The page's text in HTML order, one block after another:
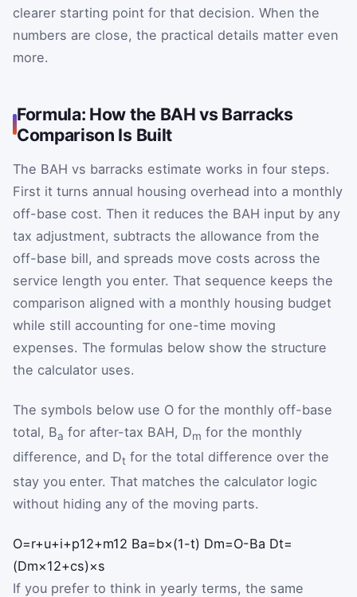
clearer starting point for that decision. When the
numbers are close, the practical details matter even
more.
Formula: How the BAH vs Barracks
Comparison Is Built
The BAH vs barracks estimate works in four steps.
First it turns annual housing overhead into a monthly
off-base cost. Then it reduces the BAH input by any
tax adjustment, subtracts the allowance from the
off-base bill, and spreads move costs across the
service length you enter. That sequence keeps the
comparison aligned with a monthly housing budget
while still accounting for one-time moving
expenses. The formulas below show the structure
the calculator uses.
The symbols below use O for the monthly off-base
total, Ba for after-tax BAH, Dm for the monthly
difference, and Dt for the total difference over the
stay you enter. That matches the calculator logic
without hiding any of the moving parts.
O=r+u+i+p12+m12 Ba=b×(1-t) Dm=O-Ba Dt=
(Dm×12+cs)×s
If you prefer to think in yearly terms, the same